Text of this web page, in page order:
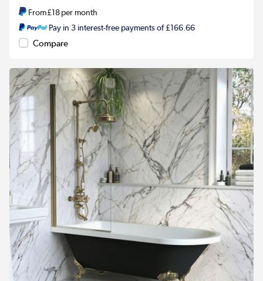
From£18per month
Pay in 3 interest-free payments of £166.66
Compare